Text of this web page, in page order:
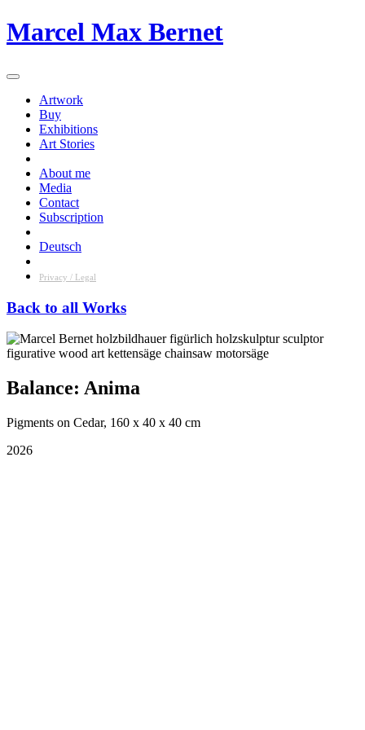
Skip
to
Marcel Max Bernet
Artwork
Buy
Exhibitions
Art Stories
About me
Media
Contact
Subscription
Deutsch
Privacy / Legal
Back to all Works
Balance: Anima
Pigments on Cedar, 160 x 40 x 40 cm
2026